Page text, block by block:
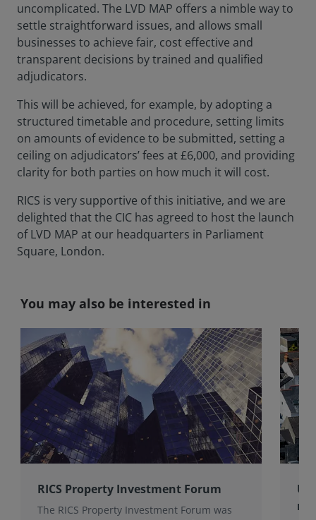
uncomplicated. The LVD MAP offers a nimble way to
settle straightforward issues, and allows small
businesses to achieve fair, cost effective and
transparent decisions by trained and qualified
adjudicators.
This will be achieved, for example, by adopting a
structured timetable and procedure, setting limits
on amounts of evidence to be submitted, setting a
ceiling on adjudicators’ fees at £6,000, and providing
clarity for both parties on how much it will cost.
RICS is very supportive of this initiative, and we are
delighted that the CIC has agreed to host the launch
of LVD MAP at our headquarters in Parliament
Square, London.
You may also be interested in
RICS Property Investment Forum
The RICS Property Investment Forum was